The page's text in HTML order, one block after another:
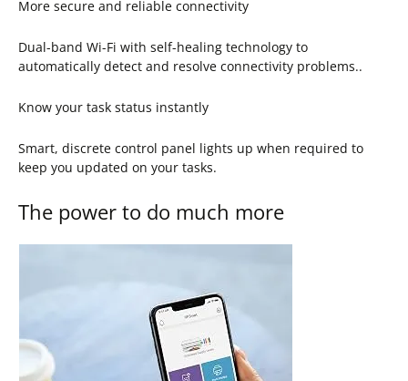
More secure and reliable connectivity
Dual-band Wi-Fi with self-healing technology to
automatically detect and resolve connectivity problems..
Know your task status instantly
Smart, discrete control panel lights up when required to
keep you updated on your tasks.
The power to do much more